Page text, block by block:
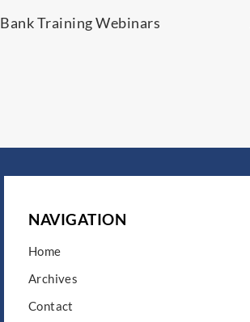
Bank Training Webinars
NAVIGATION
Home
Archives
Contact